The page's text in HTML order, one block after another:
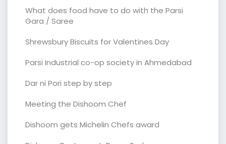
What does food have to do with the Parsi
Gara / Saree
Shrewsbury Biscuits for Valentines Day
Parsi Industrial co-op society in Ahmedabad
Dar ni Pori step by step
Meeting the Dishoom Chef
Dishoom gets Michelin Chefs award